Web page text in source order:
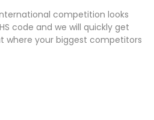
competition looks
code and we will quickly get
where your biggest competitors